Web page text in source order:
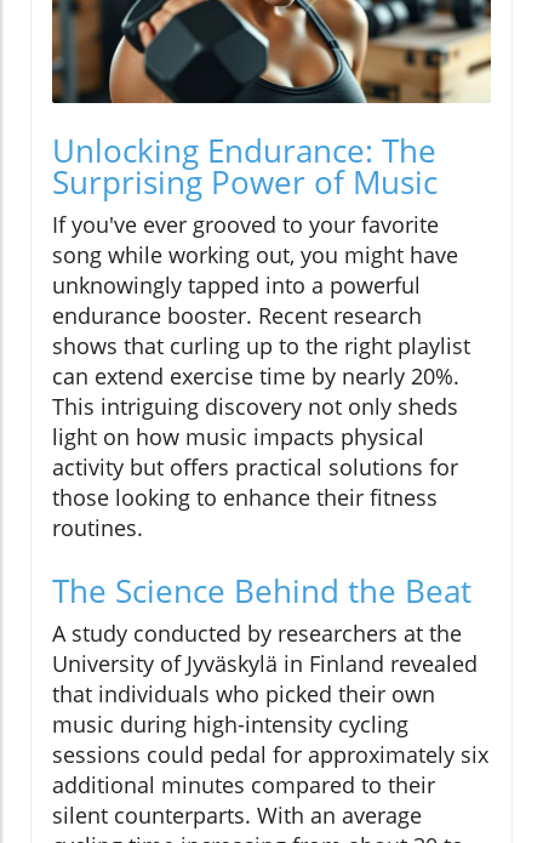
Unlocking Endurance: The
Surprising Power of Music
If you've ever grooved to your favorite
song while working out, you might have
unknowingly tapped into a powerful
endurance booster. Recent research
shows that curling up to the right playlist
can extend exercise time by nearly 20%.
This intriguing discovery not only sheds
light on how music impacts physical
activity but offers practical solutions for
those looking to enhance their fitness
routines.
The Science Behind the Beat
A study conducted by researchers at the
University of Jyväskylä in Finland revealed
that individuals who picked their own
music during high-intensity cycling
sessions could pedal for approximately six
additional minutes compared to their
silent counterparts. With an average